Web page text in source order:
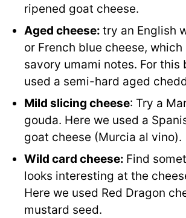
ripened goat cheese.
Aged cheese: try an English
or French blue cheese,
savory umami notes. For this
used a semi-hard aged
Mild slicing cheese: Try a
gouda. Here we used a
goat cheese (Murcia al vino).
Wild card cheese: Find
looks interesting at the
Here we used Red Dragon
mustard seed.